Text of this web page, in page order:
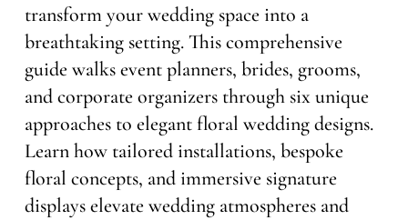
transform your wedding space into a
breathtaking setting. This comprehensive
guide walks event planners, brides, grooms,
and corporate organizers through six unique
approaches to elegant floral wedding designs.
Learn how tailored installations, bespoke
floral concepts, and immersive signature
displays elevate wedding atmospheres and